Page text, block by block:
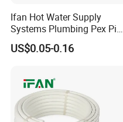
Ifan Hot Water Supply
Systems Plumbing Pex Pipe
Hydronic Insulation
Underfloor Heating Pex
US$0.05-0.16